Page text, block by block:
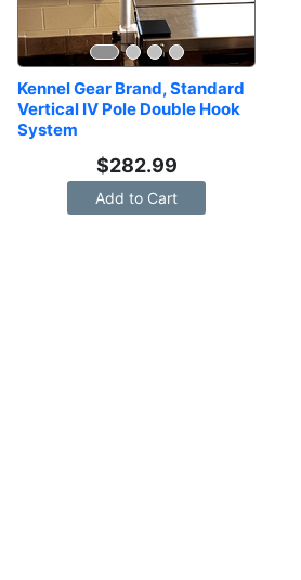
Kennel Gear Brand, Standard
Vertical IV Pole Double Hook
System
$282.99
Add to Cart